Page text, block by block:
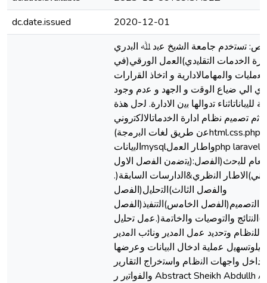
dc.date.issued
2020-12-01
ﺗﺳﺗﺧدم ﺟﺎﻣﻌﺔ اﻟﺷﯾﺦ ﻋﺑد ﷲ اﻟﺑدري
اﻟﺧدﻣﺎت اﻟﺗﻘﻠﯾدي)اﻟﻌﻣل اﻟورﻗﻲ(ﻓﻲ
واﻟﻣﮭﺎماﻻدارﯾﺔ و اﺗﺧﺎذ اﻟﻘرارات
اﻟﻲ ﺿﯾﺎع اﻟوﻗت و اﻟﺟﮭد و ﻋدم وﺟود
ﻟﻠﯾﺑﺎﻧﺎتاﺛﻧﺎء ﺗدواﻟﮭﺎ ﺑﯾن اﻻدارة. ﻟﺣل ھذة
ﺛم ﺗﺻﻣﯾم ﻧظﺎم ادارة اﻟﺧدﻣﺎتاﻻﻟﻛﺗروﻧﻲ
ﻋن طرﯾﻖ ﻟﻐﺎت اﻟﺑرﻣﺟﺔ)html.css.php(وﻗﺎﻋدة
اﻟﺑﯾﺎﻧﺎتmysqlواطﺎر اﻟﻌﻣلphp laravelﺣﯾث
ﯾﺗﺿﻣن اﻟﻔﺻل اﻻول):اﻻطﺎر اﻟﻌﺎم ﻟﻠﺑﺣث(اﻟﻔﺻل
اﻟﻧظري&اﻟدارﺳﺎت اﻟﺳﺎﺑﻘﺔ(.
واﻟﻔﺻل اﻟﺛﺎﻟث)اﻟﺗﺣﻠﯾل(اﻟﻔﺻل
اﻟﺧﺎﻣس)اﻟﺗﻧﻔﯾذ(اﻟﻔﺻل
واﻟﺗوﺻﯾﺎت واﻟﺧﺎﺗﻣﺔ(.ﻋﻣل ﺗﺣﻠﯾل
ﻟﻠﻧظﺎم وﺗﺣدﯾد ﻋﻣل اﻟﻣدﯾر وﻧﺎﺋب اﻟﻣدﯾر
ﻋﻣﻠﯾﺔ ادﺧﺎل اﻟﺑﯾﺎﻧﺎت وﻋرﺿﮭﺎ
داﺧل واﺟﮭﺎت اﻟﻧظﺎم واﺳﺗﺧراج اﻟﺗﻘﺎرﯾر
واﻟﻔواﺗﯾر ر Abstract Sheikh Abdullh Al-Badri